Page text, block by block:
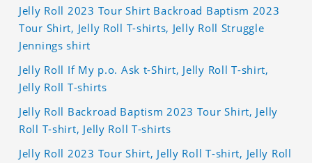
Jelly Roll 2023 Tour Shirt Backroad Baptism 2023
Tour Shirt, Jelly Roll T-shirts, Jelly Roll Struggle
Jennings shirt
Jelly Roll If My p.o. Ask t-Shirt, Jelly Roll T-shirt,
Jelly Roll T-shirts
Jelly Roll Backroad Baptism 2023 Tour Shirt, Jelly
Roll T-shirt, Jelly Roll T-shirts
Jelly Roll 2023 Tour Shirt, Jelly Roll T-shirt, Jelly Roll